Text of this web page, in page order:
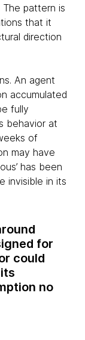
The pattern is
that it
direction
An agent
accumulated
fully
behavior at
of
may have
has been
invisible in its
for
could
no